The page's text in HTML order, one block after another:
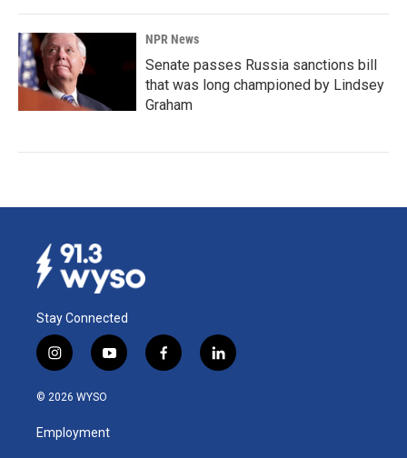
NPR News
Senate passes Russia sanctions bill
that was long championed by Lindsey
Graham
Stay Connected
i
n
s
a
g
y
o
u
b
f
a
l
i
© 2026 WYSO
Employment